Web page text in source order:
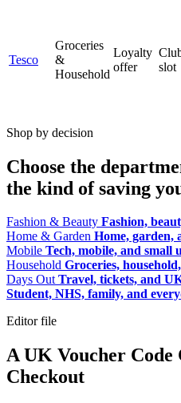
Tesco
Groceries
&
Household
Loyalty
offer
slot
Shop by decision
Choose the
the kind of saving
Fashion & Beauty Fashion,
Home & Garden Home, garden,
Mobile Tech, mobile, and small
Household Groceries,
Days Out Travel, tickets, and
Student, NHS, family, and
Editor file
A UK Voucher Code
Checkout